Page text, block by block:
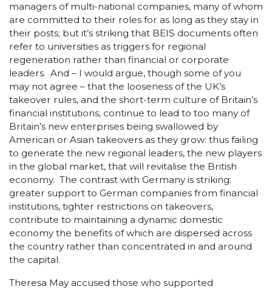
managers of multi-national companies, many of whom
are committed to their roles for as long as they stay in
their posts; but it’s striking that BEIS documents often
refer to universities as triggers for regional
regeneration rather than financial or corporate
leaders. And – I would argue, though some of you
may not agree – that the looseness of the UK’s
takeover rules, and the short-term culture of Britain’s
financial institutions, continue to lead to too many of
Britain’s new enterprises being swallowed by
American or Asian takeovers as they grow: thus failing
to generate the new regional leaders, the new players
in the global market, that will revitalise the British
economy. The contrast with Germany is striking:
greater support to German companies from financial
institutions, tighter restrictions on takeovers,
contribute to maintaining a dynamic domestic
economy the benefits of which are dispersed across
the country rather than concentrated in and around
the capital.
Theresa May accused those who supported